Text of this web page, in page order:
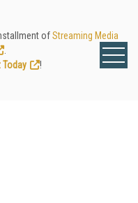
ofStreaming Media
Today
!